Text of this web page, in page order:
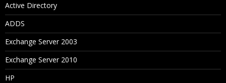
Active Directory
ADDS
Exchange Server 2003
Exchange Server 2010
HP